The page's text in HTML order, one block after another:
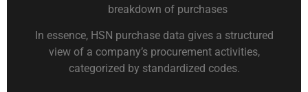
breakdown of purchases
In essence, HSN purchase data gives a structured
view of a company’s procurement activities,
categorized by standardized codes.